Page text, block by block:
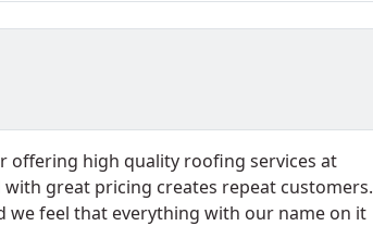
offering high quality roofing services at
great pricing creates repeat customers.
feel that everything with our name on it